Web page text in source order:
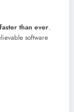
than ever.
software